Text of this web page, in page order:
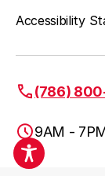
Accessibility
(786)
9AM -